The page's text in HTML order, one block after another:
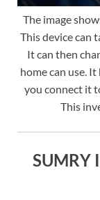
The image
This device can
It can then
home can use.
you connect it
This
SUMRY